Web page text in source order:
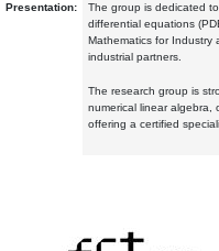
Presentation:
The group is dedicated
differential equations
Mathematics for Industry
industrial partners.
The research group is
numerical linear algebra,
offering a certified